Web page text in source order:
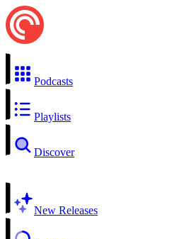
Podcasts
Playlists
Discover
New Releases